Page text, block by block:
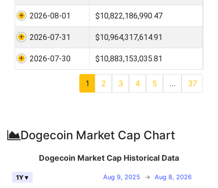
2026-08-01 $10,822,186,990.47
2026-07-31 $10,964,317,614.91
2026-07-30 $10,883,153,035.81
1 2 3 4 5 … 37
Dogecoin Market Cap Chart
Dogecoin Market Cap Historical Data
Aug 9, 2025 → Aug 8, 2026
1Y ▾